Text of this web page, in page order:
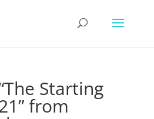
Starting
from